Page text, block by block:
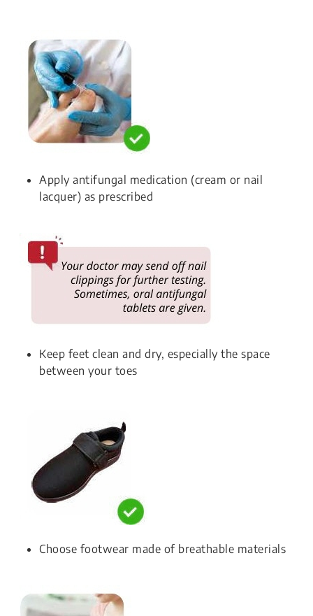
Apply antifungal medication (cream or nail
lacquer) as prescribed
Keep feet clean and dry, especially the space
between your toes
Choose footwear made of breathable materials